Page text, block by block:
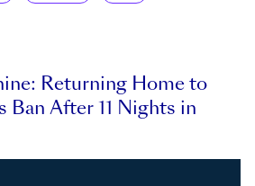
Returning Home to
Ban After 11 Nights in